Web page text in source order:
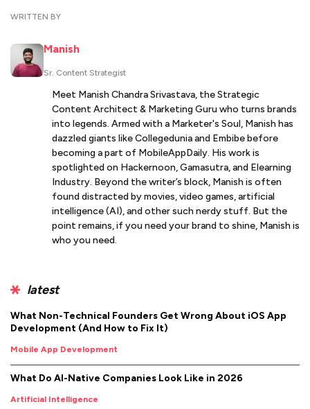
WRITTEN BY
Manish
Sr. Content Strategist
Meet Manish Chandra Srivastava, the Strategic
Content Architect & Marketing Guru who turns brands
into legends. Armed with a Marketer's Soul, Manish has
dazzled giants like Collegedunia and Embibe before
becoming a part of MobileAppDaily. His work is
spotlighted on Hackernoon, Gamasutra, and Elearning
Industry. Beyond the writer’s block, Manish is often
found distracted by movies, video games, artificial
intelligence (AI), and other such nerdy stuff. But the
point remains, if you need your brand to shine, Manish is
who you need.
latest
What Non-Technical Founders Get Wrong About iOS App
Development (And How to Fix It)
Mobile App Development
What Do AI-Native Companies Look Like in 2026
Artificial Intelligence